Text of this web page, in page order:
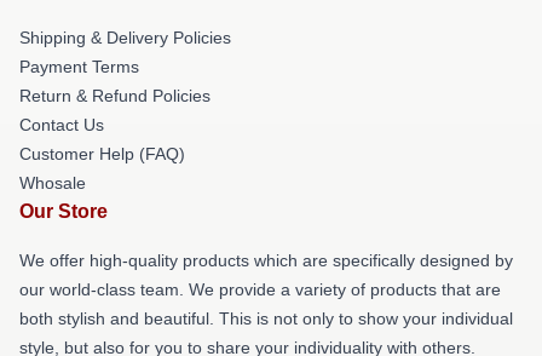
Shipping & Delivery Policies
Payment Terms
Return & Refund Policies
Contact Us
Customer Help (FAQ)
Whosale
Our Store
We offer high-quality products which are specifically designed by
our world-class team. We provide a variety of products that are
both stylish and beautiful. This is not only to show your individual
style, but also for you to share your individuality with others.